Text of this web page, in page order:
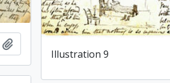
Illustration 9